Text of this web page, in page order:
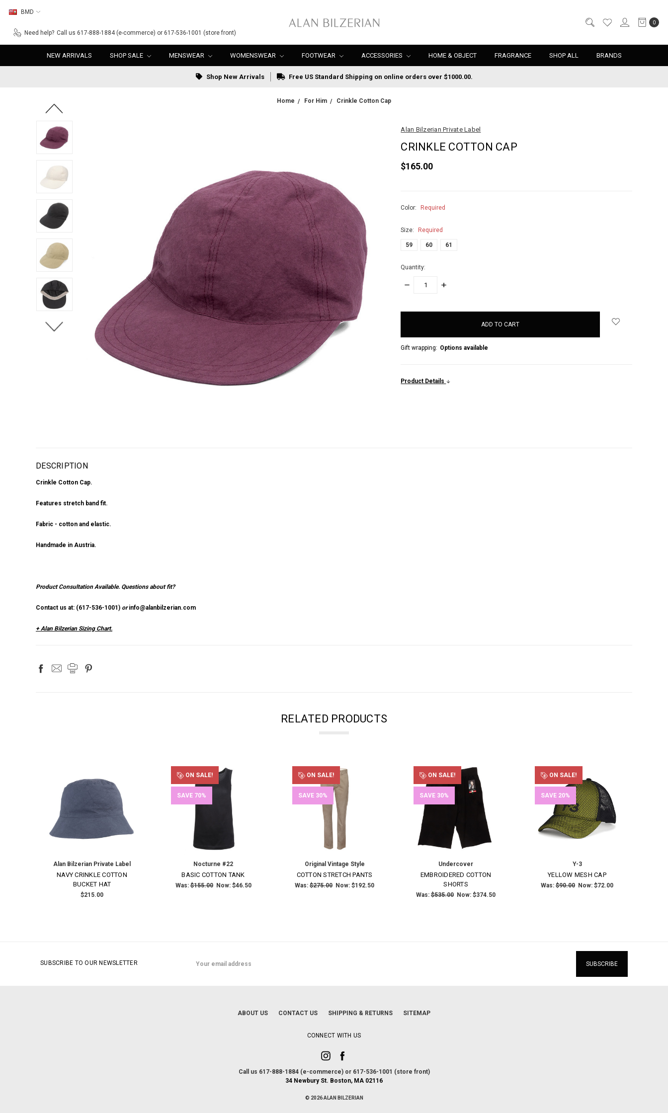
BMD
Need help? Call us 617-888-1884 (e-commerce) or 617-536-1001 (store front)
0
NEW ARRIVALS SHOP SALE MENSWEAR WOMENSWEAR FOOTWEAR ACCESSORIES HOME & OBJECT FRAGRANCE SHOP ALL BRANDS
Shop New Arrivals Free US Standard Shipping on online orders over $1000.00.
Home For Him Crinkle Cotton Cap
Alan Bilzerian Private Label
CRINKLE COTTON CAP
$165.00
Color: Required
Size: Required
59 60 61
Quantity:
DECREASE
INCREASE
Gift wrapping: Options available
Product Details
DESCRIPTION
Crinkle Cotton Cap.
Features stretch band fit.
Fabric - cotton and elastic.
Handmade in Austria.
Product Consultation Available. Questions about fit?
Contact us at: (617-536-1001 ) or info@alanbilzerian.com
+ Alan Bilzerian Sizing Chart.
RELATED PRODUCTS
Alan Bilzerian Private Label
NAVY CRINKLE COTTON
BUCKET HAT
$215.00
ON SALE!
SAVE 70%
Nocturne #22
BASIC COTTON TANK
Was:$155.00 Now: $46.50
ON SALE!
SAVE 30%
Original Vintage Style
COTTON STRETCH PANTS
Was: $275.00 Now: $192.50
ON SALE!
SAVE 30%
Undercover
EMBROIDERED COTTON
SHORTS
Was: $535.00 Now: $374.50
ON SALE!
SAVE 20%
Y-3
YELLOW MESH CAP
Was: $90.00 Now: $72.00
SUBSCRIBE TO OUR NEWSLETTER
Address
ABOUT US CONTACT US SHIPPING & RETURNS SITEMAP
CONNECT WITH US
Call us 617-888-1884 (e-commerce) or 617-536-1001 (store front)
34 Newbury St. Boston, MA 02116
© 2026 ALAN BILZERIAN